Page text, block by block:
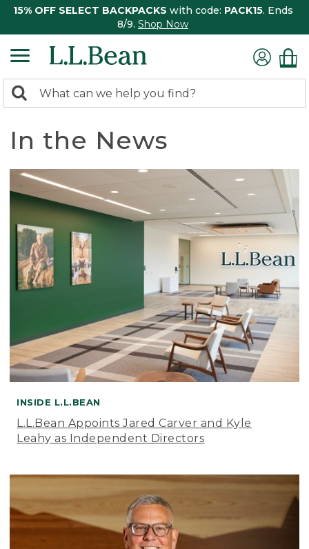
15% OFF SELECT BACKPACKS with code: PACK15. Ends
8/9. Shop Now
search
Search:
In the News
INSIDE L.L.BEAN
L.L.Bean Appoints Jared Carver and Kyle
Leahy as Independent Directors